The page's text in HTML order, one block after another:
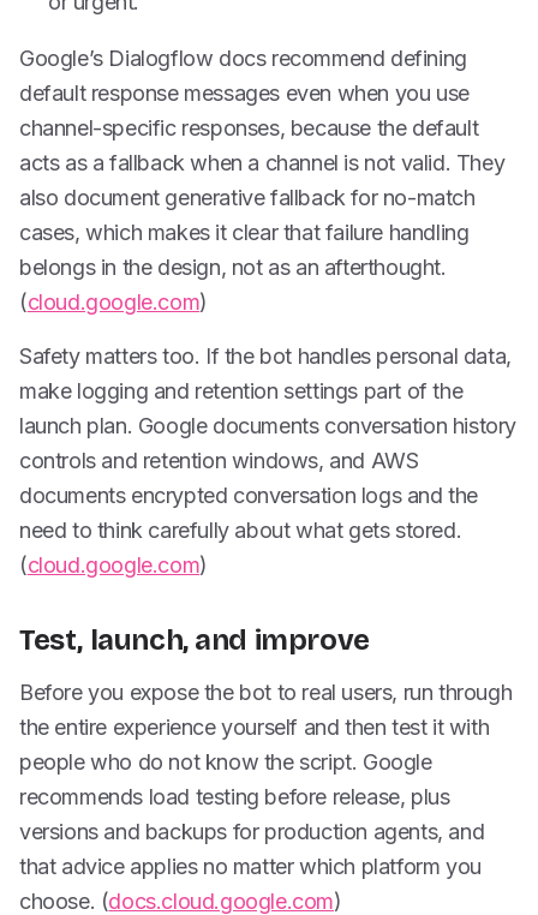
Google’s Dialogflow docs recommend defining
default response messages even when you use
channel-specific responses, because the default
acts as a fallback when a channel is not valid. They
also document generative fallback for no-match
cases, which makes it clear that failure handling
belongs in the design, not as an afterthought.
(cloud.google.com)
Safety matters too. If the bot handles personal data,
make logging and retention settings part of the
launch plan. Google documents conversation history
controls and retention windows, and AWS
documents encrypted conversation logs and the
need to think carefully about what gets stored.
(cloud.google.com)
Test, launch, and improve
Before you expose the bot to real users, run through
the entire experience yourself and then test it with
people who do not know the script. Google
recommends load testing before release, plus
versions and backups for production agents, and
that advice applies no matter which platform you
choose. (docs.cloud.google.com)